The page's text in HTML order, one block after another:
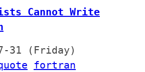
Cannot Write
31 (Friday)
fortran